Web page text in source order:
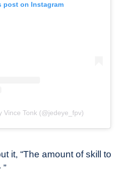
post on Instagram
Vince Tonk (@jedeye_fpv)
it, “The amount of skill to